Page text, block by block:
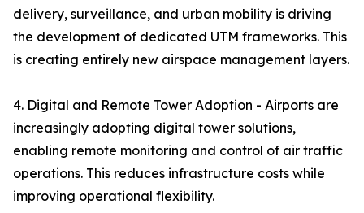
delivery, surveillance, and urban mobility is driving
the development of dedicated UTM frameworks. This
is creating entirely new airspace management layers.
4. Digital and Remote Tower Adoption - Airports are
increasingly adopting digital tower solutions,
enabling remote monitoring and control of air traffic
operations. This reduces infrastructure costs while
improving operational flexibility.